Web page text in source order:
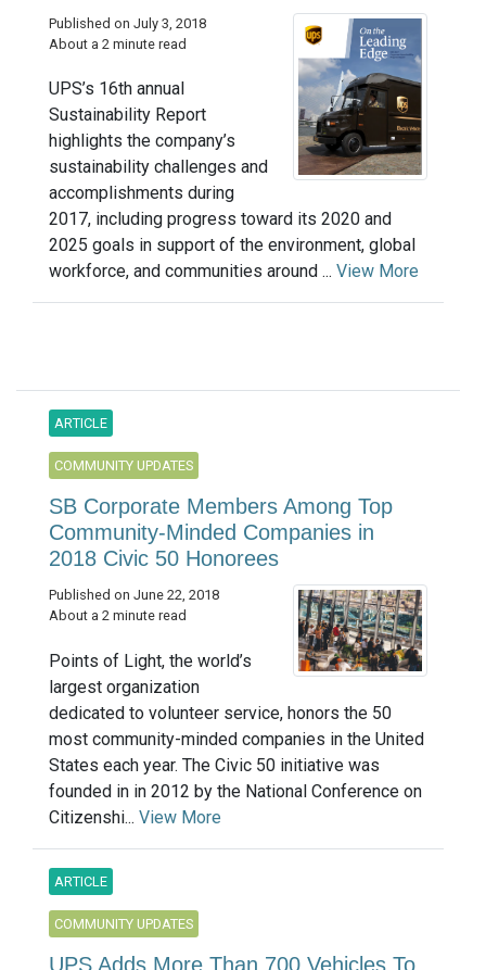
Published on July 3, 2018
About a 2 minute read
UPS’s 16th annual
Sustainability Report
highlights the company’s
sustainability challenges and
accomplishments during
2017, including progress toward its 2020 and
2025 goals in support of the environment, global
workforce, and communities around ... View More
ARTICLE
COMMUNITY UPDATES
SB Corporate Members Among Top
Community-Minded Companies in
2018 Civic 50 Honorees
Published on June 22, 2018
About a 2 minute read
Points of Light, the world’s
largest organization
dedicated to volunteer service, honors the 50
most community-minded companies in the United
States each year. The Civic 50 initiative was
founded in in 2012 by the National Conference on
Citizenshi... View More
ARTICLE
COMMUNITY UPDATES
UPS Adds More Than 700 Vehicles To